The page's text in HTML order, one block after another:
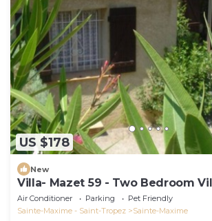
US $178
New
Villa- Mazet 59 - Two Bedroom
Air Conditioner Parking
Pet Friendly
Sainte-Maxime - Saint-Tropez
Sainte-Maxime